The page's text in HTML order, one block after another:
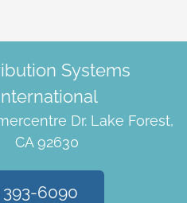
Systems
Dr. Lake Forest,
CA 92630
393-6090